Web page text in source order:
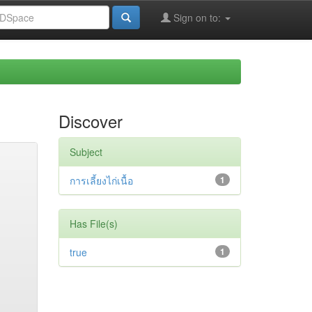
Sign on to:
Discover
Subject
1
การเลี้ยงไก่เนื้อ
Has File(s)
1
true